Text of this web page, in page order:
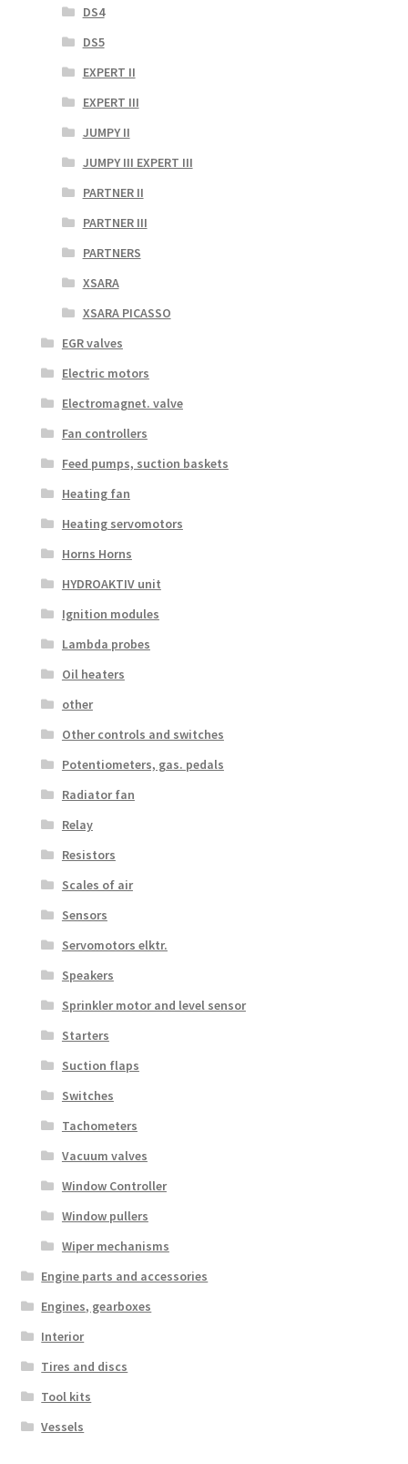
DS4
DS5
EXPERT II
EXPERT III
JUMPY II
JUMPY III EXPERT III
PARTNER II
PARTNER III
PARTNERS
XSARA
XSARA PICASSO
EGR valves
Electric motors
Electromagnet. valve
Fan controllers
Feed pumps, suction baskets
Heating fan
Heating servomotors
Horns Horns
HYDROAKTIV unit
Ignition modules
Lambda probes
Oil heaters
other
Other controls and switches
Potentiometers, gas. pedals
Radiator fan
Relay
Resistors
Scales of air
Sensors
Servomotors elktr.
Speakers
Sprinkler motor and level sensor
Starters
Suction flaps
Switches
Tachometers
Vacuum valves
Window Controller
Window pullers
Wiper mechanisms
Engine parts and accessories
Engines, gearboxes
Interior
Tires and discs
Tool kits
Vessels